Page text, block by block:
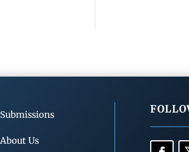
Submissions
About Us